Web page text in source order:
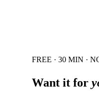
FREE · 30 MIN ·
Want it for